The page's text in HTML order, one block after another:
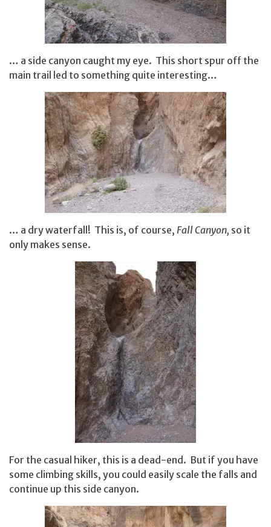
… a side canyon caught my eye. This short spur off the
main trail led to something quite interesting…
… a dry waterfall! This is, of course, Fall Canyon, so it
only makes sense.
For the casual hiker, this is a dead-end. But if you have
some climbing skills, you could easily scale the falls and
continue up this side canyon.